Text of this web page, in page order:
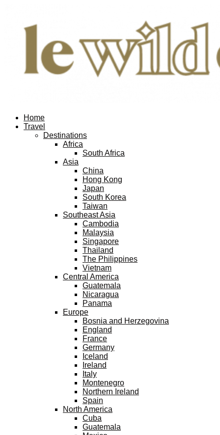
Home
Travel
Destinations
Africa
South Africa
Asia
China
Hong Kong
Japan
South Korea
Taiwan
Southeast Asia
Cambodia
Malaysia
Singapore
Thailand
The Philippines
Vietnam
Central America
Guatemala
Nicaragua
Panama
Europe
Bosnia and Herzegovina
England
France
Germany
Iceland
Ireland
Italy
Montenegro
Northern Ireland
Spain
North America
Cuba
Guatemala